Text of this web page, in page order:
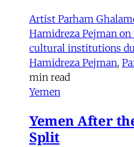
Artist Parham
Hamidreza Pejman
cultural institutions
Hamidreza Pejman,
min read
Yemen
Yemen After
Split